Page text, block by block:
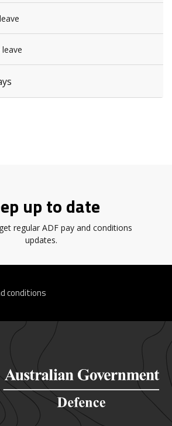
up to date
regular ADF pay and conditions
updates.